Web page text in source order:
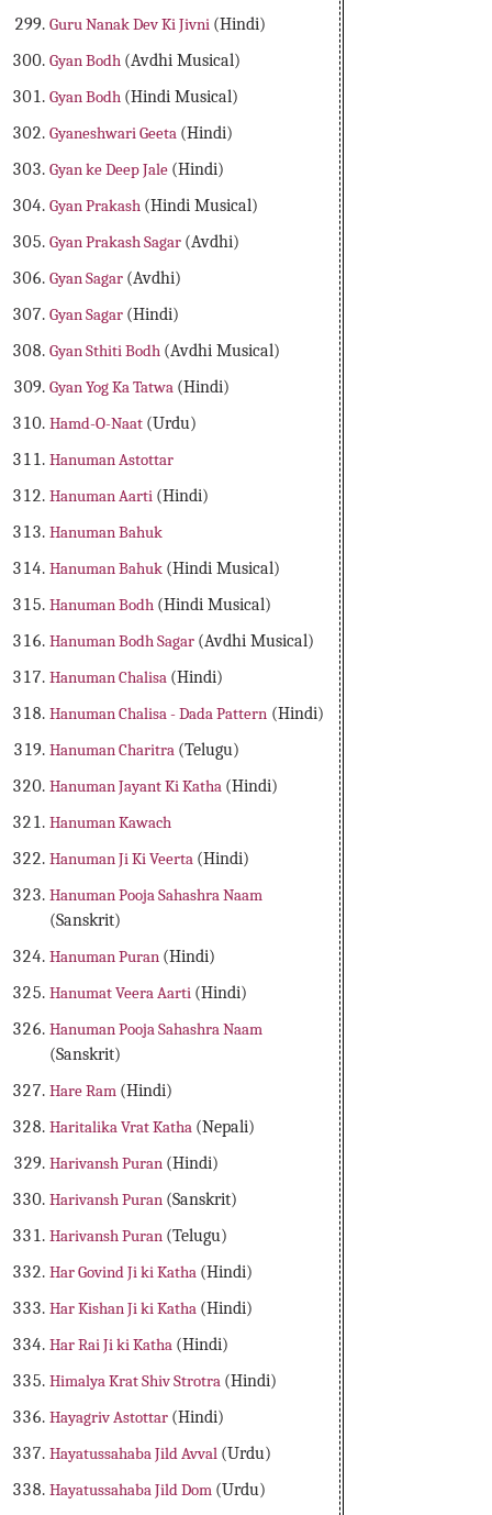
Guru Nanak Dev Ki Jivni (Hindi)
Gyan Bodh (Avdhi Musical)
Gyan Bodh (Hindi Musical)
Gyaneshwari Geeta (Hindi)
Gyan ke Deep Jale (Hindi)
Gyan Prakash (Hindi Musical)
Gyan Prakash Sagar (Avdhi)
Gyan Sagar (Avdhi)
Gyan Sagar (Hindi)
Gyan Sthiti Bodh (Avdhi Musical)
Gyan Yog Ka Tatwa (Hindi)
Hamd-O-Naat (Urdu)
Hanuman Astottar
Hanuman Aarti (Hindi)
Hanuman Bahuk
Hanuman Bahuk (Hindi Musical)
Hanuman Bodh (Hindi Musical)
Hanuman Bodh Sagar (Avdhi Musical)
Hanuman Chalisa (Hindi)
Hanuman Chalisa - Dada Pattern (Hindi)
Hanuman Charitra (Telugu)
Hanuman Jayant Ki Katha (Hindi)
Hanuman Kawach
Hanuman Ji Ki Veerta (Hindi)
Hanuman Pooja Sahashra Naam
(Sanskrit)
Hanuman Puran (Hindi)
Hanumat Veera Aarti (Hindi)
Hanuman Pooja Sahashra Naam
(Sanskrit)
Hare Ram (Hindi)
Haritalika Vrat Katha (Nepali)
Harivansh Puran (Hindi)
Harivansh Puran (Sanskrit)
Harivansh Puran (Telugu)
Har Govind Ji ki Katha (Hindi)
Har Kishan Ji ki Katha (Hindi)
Har Rai Ji ki Katha (Hindi)
Himalya Krat Shiv Strotra (Hindi)
Hayagriv Astottar (Hindi)
Hayatussahaba Jild Avval (Urdu)
Hayatussahaba Jild Dom (Urdu)